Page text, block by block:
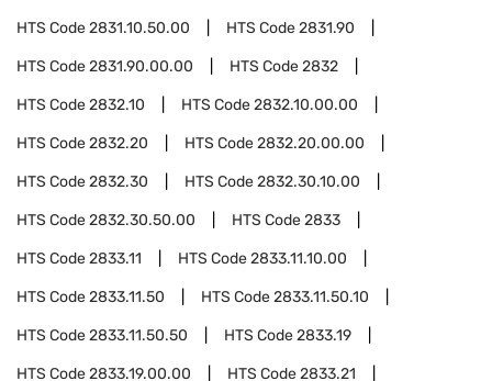
HTS Code2831.10.50.00 HTS Code2831.90
HTS Code2831.90.00.00 HTS Code2832
HTS Code2832.10 HTS Code2832.10.00.00
HTS Code2832.20 HTS Code2832.20.00.00
HTS Code2832.30 HTS Code2832.30.10.00
HTS Code2832.30.50.00 HTS Code2833
HTS Code2833.11 HTS Code2833.11.10.00
HTS Code2833.11.50 HTS Code2833.11.50.10
HTS Code2833.11.50.50 HTS Code2833.19
HTS Code2833.19.00.00 HTS Code2833.21